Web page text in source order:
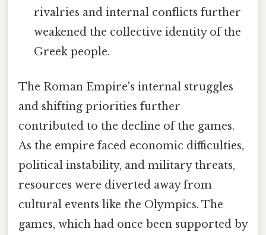
rivalries and internal conflicts further
weakened the collective identity of the
Greek people.
The Roman Empire's internal struggles
and shifting priorities further
contributed to the decline of the games.
As the empire faced economic difficulties,
political instability, and military threats,
resources were diverted away from
cultural events like the Olympics. The
games, which had once been supported by